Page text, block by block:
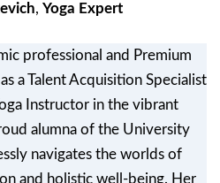
, Yoga Expert
professional and Premium
a Talent Acquisition Specialist
Instructor in the vibrant
alumna of the University
navigates the worlds of
and holistic well-being. Her